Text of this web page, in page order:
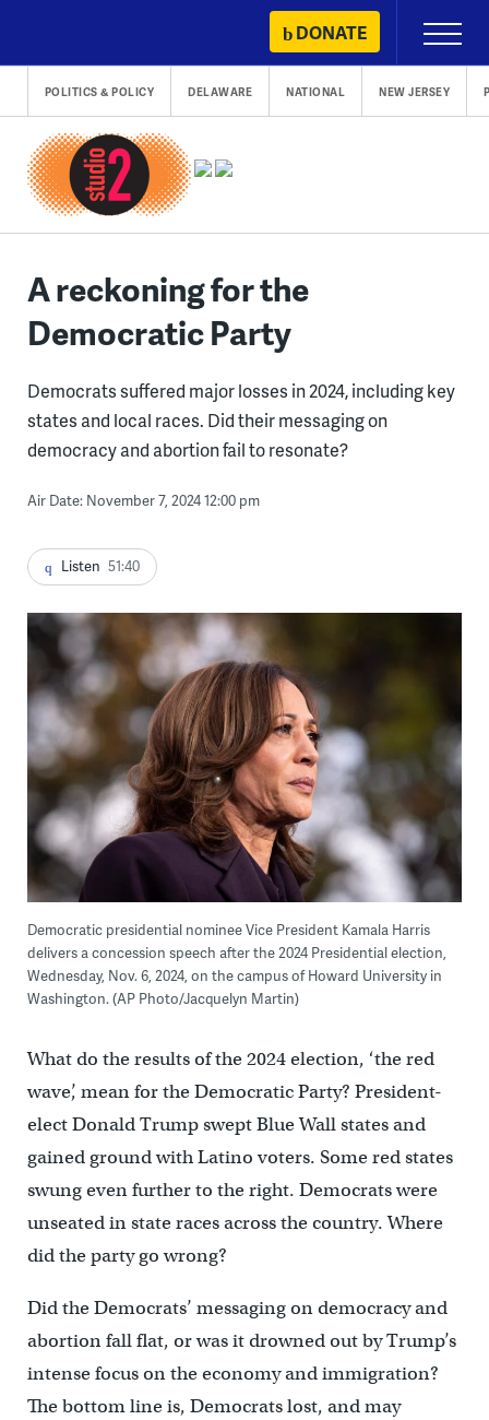
content
DONATE
Primary
Menu
POLITICS & POLICY DELAWARE NATIONAL NEW JERSEY
A reckoning for the
Democratic Party
Democrats suffered major losses in 2024, including key
states and local races. Did their messaging on
democracy and abortion fail to resonate?
Air Date: November 7, 2024 12:00 pm
Listen 51:40
Democratic presidential nominee Vice President Kamala Harris
delivers a concession speech after the 2024 Presidential election,
Wednesday, Nov. 6, 2024, on the campus of Howard University in
Washington. (AP Photo/Jacquelyn Martin)
What do the results of the 2024 election, ‘the red
wave’, mean for the Democratic Party? President-
elect Donald Trump swept Blue Wall states and
gained ground with Latino voters. Some red states
swung even further to the right. Democrats were
unseated in state races across the country.Where
did the party go wrong?
Did the Democrats’ messaging on democracy and
abortion fall flat, or was it drowned out by Trump’s
intense focus on the economy and immigration?
The bottom line is, Democrats lost, and may